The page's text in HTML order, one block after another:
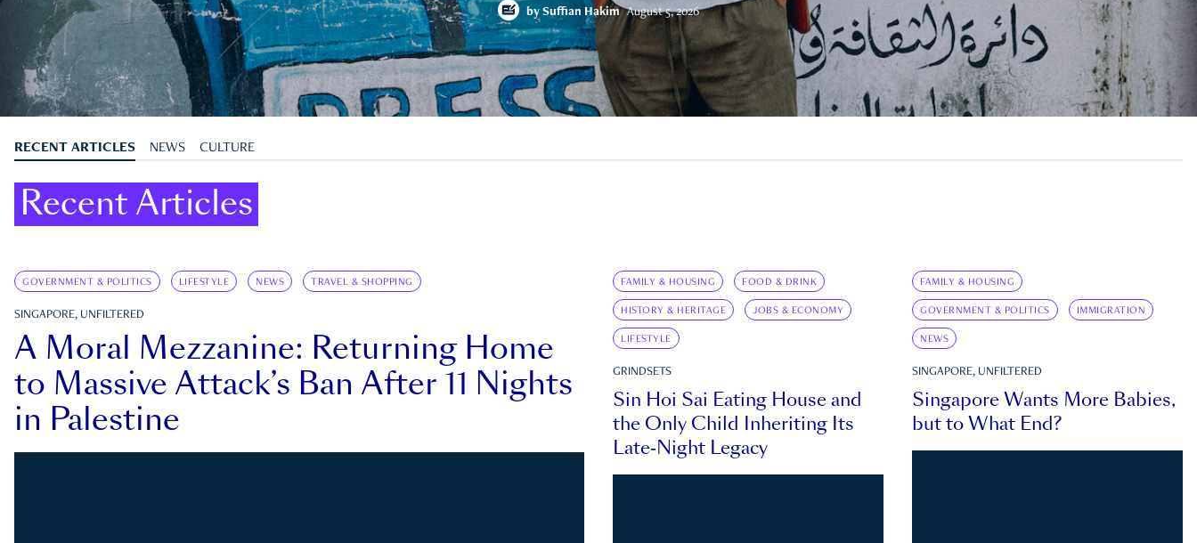
by Suffian Hakim August 5, 2026
RECENT ARTICLES NEWS CULTURE
Recent Articles
GOVERNMENT & POLITICS LIFESTYLE NEWS TRAVEL & SHOPPING
SINGAPORE, UNFILTERED
A Moral Mezzanine: Returning Home
to Massive Attack’s Ban After 11 Nights
in Palestine
FAMILY & HOUSING FOOD & DRINK
HISTORY & HERITAGE JOBS & ECONOMY
LIFESTYLE
GRINDSETS
Sin Hoi Sai Eating House and
the Only Child Inheriting Its
Late-Night Legacy
FAMILY & HOUSING
GOVERNMENT & POLITICS IMMIGRATION
NEWS
SINGAPORE, UNFILTERED
Singapore Wants More Babies,
but to What End?